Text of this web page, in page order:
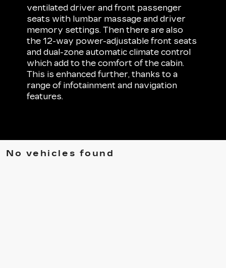
ventilated driver and front passenger
seats with lumbar massage and driver
memory settings. Then there are also
the 12-way power-adjustable front seats
and dual-zone automatic climate control
which add to the comfort of the cabin.
This is enhanced further, thanks to a
range of infotainment and navigation
features.
No vehicles found